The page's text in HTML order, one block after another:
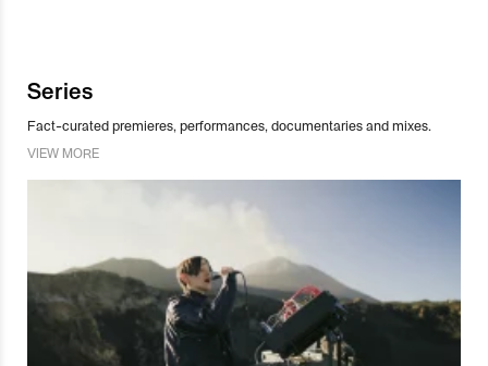
Series
Fact-curated premieres, performances, documentaries and mixes.
VIEW MORE